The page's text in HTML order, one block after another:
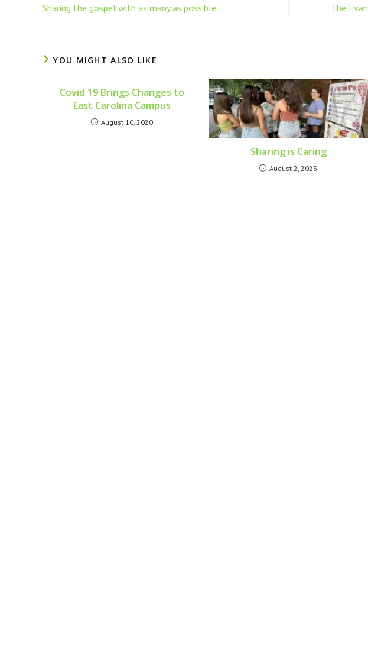
Sharing the gospel with as many as possible The
YOU MIGHT ALSO LIKE
Covid 19 Brings Changes to
East Carolina Campus
August 10, 2020
Sharing is Caring
August 2, 2023